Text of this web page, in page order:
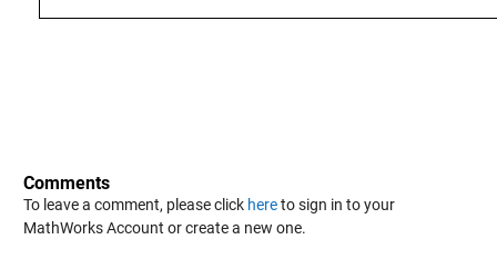
Comments
To leave a comment, please click hereto sign in to your
MathWorks Account or create a new one.